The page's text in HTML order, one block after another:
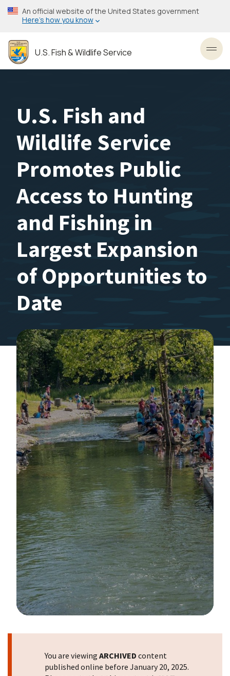
Skip
to
content
An official website of the United States government
Here’s how you know
U.S. Fish & Wildlife Service
U.S. Fish and
Wildlife Service
Promotes Public
Access to Hunting
and Fishing in
Largest Expansion
of Opportunities to
Date
You are viewing ARCHIVED content
published online before January 20, 2025.